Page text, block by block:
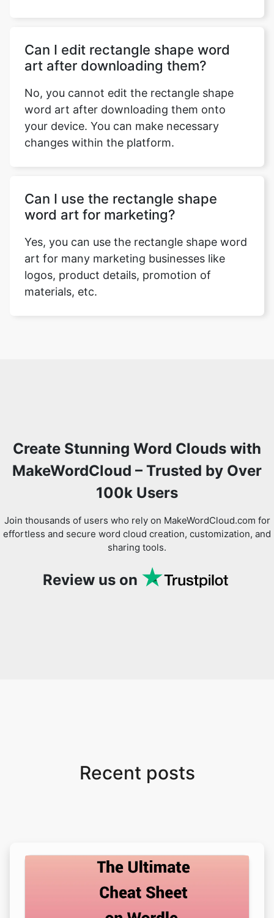
Copy Link
Can I edit rectangle shape word
art after downloading them?
No, you cannot edit the rectangle shape
word art after downloading them onto
your device. You can make necessary
changes within the platform.
Can I use the rectangle shape
word art for marketing?
Yes, you can use the rectangle shape word
art for many marketing businesses like
logos, product details, promotion of
materials, etc.
Create Stunning Word Clouds with
MakeWordCloud – Trusted by Over
100k Users
Join thousands of users who rely on MakeWordCloud.com for
effortless and secure word cloud creation, customization, and
sharing tools.
Review us on
Recent posts